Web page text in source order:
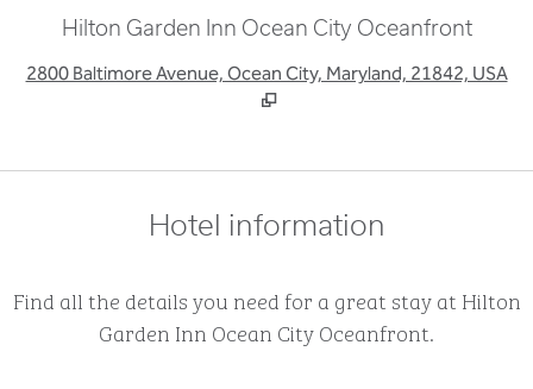
Hilton Garden Inn Ocean City Oceanfront
2800 Baltimore Avenue, Ocean City, Maryland, 21842, USA
Hotel information
Find all the details you need for a great stay at Hilton
Garden Inn Ocean City Oceanfront.